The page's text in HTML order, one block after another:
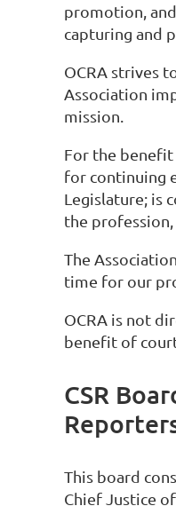
promotion,
capturing and
OCRA strives
Association
mission.
For the benefit
for continuing
Legislature; is
the profession,
The
time for our
OCRA is not
benefit of
CSR
This board
Chief Justice